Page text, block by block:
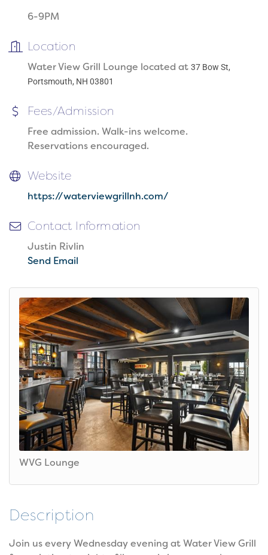
6-9PM
Location
Water View Grill Lounge located at 37 Bow St,
Portsmouth, NH 03801
Fees/Admission
Free admission. Walk-ins welcome.
Reservations encouraged.
Website
https://waterviewgrillnh.com/
Contact Information
Justin Rivlin
Send Email
WVG Lounge
Description
Join us every Wednesday evening at Water View Grill